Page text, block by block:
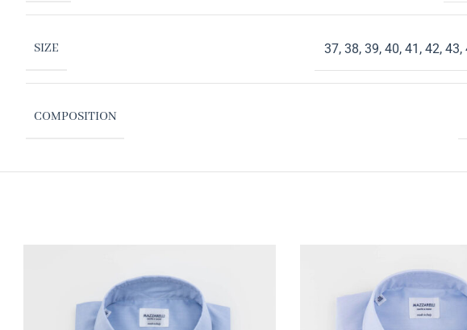
SIZE 37, 38, 39, 40, 41 , 42, 43,
COMPOSITION